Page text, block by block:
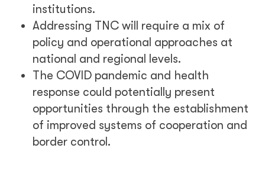
institutions.
Addressing TNC will require a mix of
policy and operational approaches at
national and regional levels.
The COVID pandemic and health
response could potentially present
opportunities through the establishment
of improved systems of cooperation and
border control.